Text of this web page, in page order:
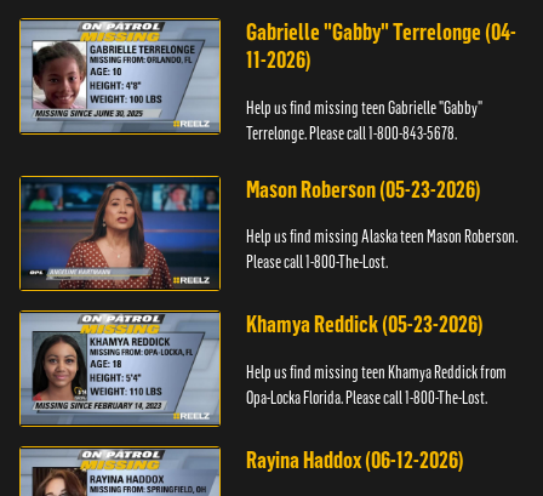
Gabrielle "Gabby" Terrelonge (04-
11-2026)
Help us find missing teen Gabrielle "Gabby"
Terrelonge. Please call 1-800-843-5678.
Mason Roberson (05-23-2026)
Help us find missing Alaska teen Mason Roberson.
Please call 1-800-The-Lost.
Khamya Reddick (05-23-2026)
Help us find missing teen Khamya Reddick from
Opa-Locka Florida. Please call 1-800-The-Lost.
Rayina Haddox (06-12-2026)